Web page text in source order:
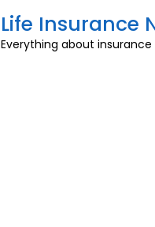
Life Insurance
Everything about insurance